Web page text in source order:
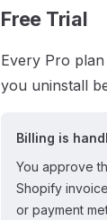
Free Trial
Every Pro
you uninstall
Billing is
You approve
Shopify
or payment